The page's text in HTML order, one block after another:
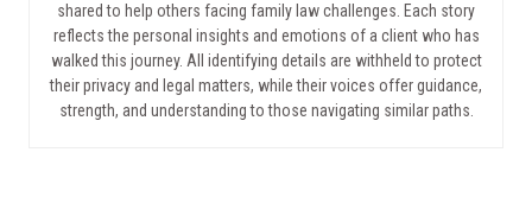
shared to help others facing family law challenges. Each story
reflects the personal insights and emotions of a client who has
walked this journey. All identifying details are withheld to protect
their privacy and legal matters, while their voices offer guidance,
strength, and understanding to those navigating similar paths.